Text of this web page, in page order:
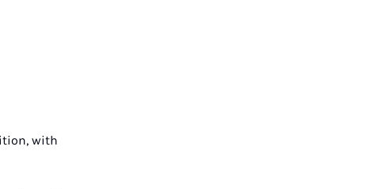
with